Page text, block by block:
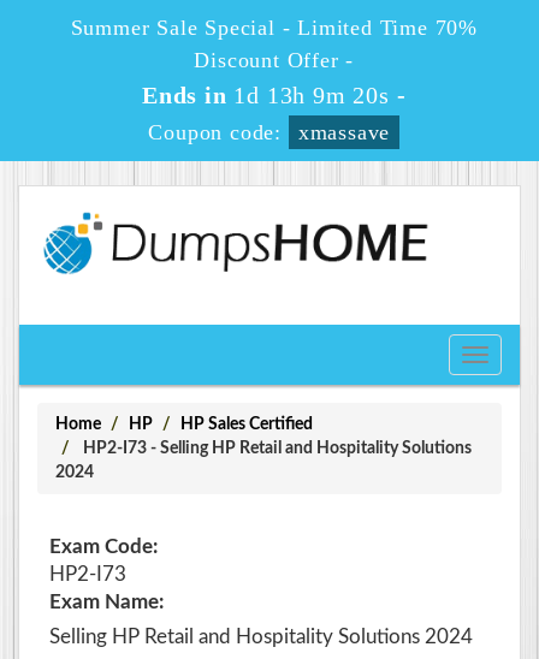
Summer Sale Special - Limited Time 70%
Discount Offer -
Ends in 1d 13h 9m 20s -
Coupon code: xmassave
Toggle
Home HP
HP Sales Certified
HP2-I73 - Selling HP Retail and Hospitality Solutions
2024
Exam Code:
HP2-I73
Exam Name:
Selling HP Retail and Hospitality Solutions 2024